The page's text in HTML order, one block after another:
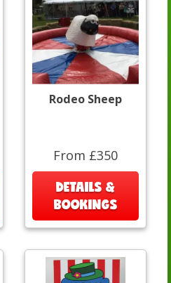
Rodeo Sheep
From £350
DETAILS &
BOOKINGS